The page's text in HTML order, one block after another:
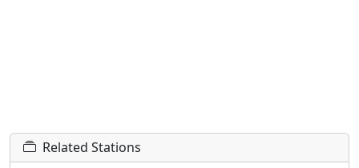
Related Stations